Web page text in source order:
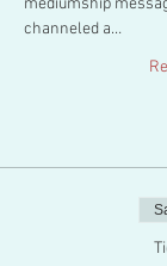
mediumship
channeled a…